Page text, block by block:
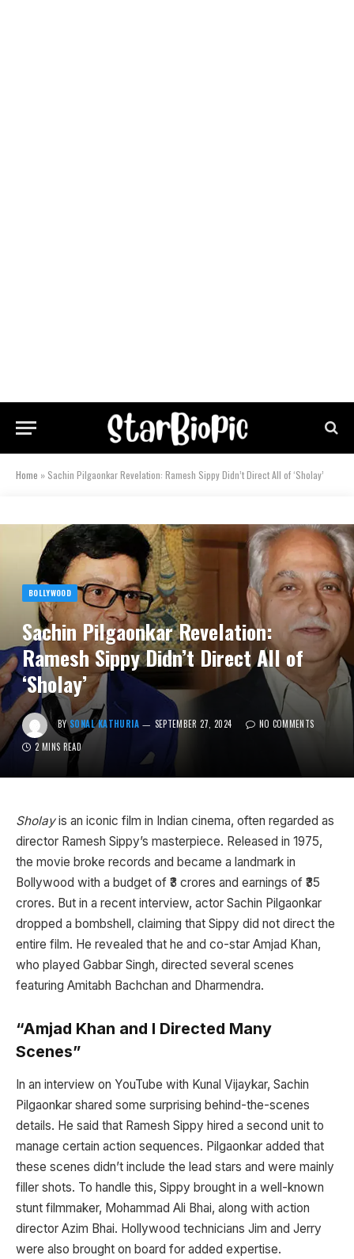
Home » Sachin Pilgaonkar Revelation: Ramesh Sippy Didn’t Direct All of ‘Sholay’
BOLLYWOOD
Sachin Pilgaonkar Revelation:
Ramesh Sippy Didn’t Direct All of
‘Sholay’
BY SONAL KATHURIA SEPTEMBER 27, 2024
NO COMMENTS
2 MINS READ
Sholayis an iconic film in Indian cinema, often regarded as
director Ramesh Sippy’s masterpiece. Released in 1975,
the movie broke records and became a landmark in
Bollywood with a budget of ₹3 crores and earnings of ₹35
crores. But in a recent interview, actor Sachin Pilgaonkar
dropped a bombshell, claiming that Sippy did not direct the
entire film. He revealed that he and co-star Amjad Khan,
who played Gabbar Singh, directed several scenes
featuring Amitabh Bachchan and Dharmendra.
“Amjad Khan and I Directed Many
Scenes”
In an interview on YouTube with Kunal Vijaykar, Sachin
Pilgaonkar shared some surprising behind-the-scenes
details. He said that Ramesh Sippy hired a second unit to
manage certain action sequences. Pilgaonkar added that
these scenes didn’t include the lead stars and were mainly
filler shots. To handle this, Sippy brought in a well-known
stunt filmmaker, Mohammad Ali Bhai, along with action
director Azim Bhai. Hollywood technicians Jim and Jerry
were also brought on board for added expertise.